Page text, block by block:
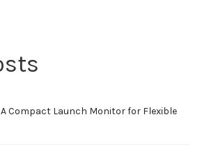
Compact Launch Monitor for Flexible